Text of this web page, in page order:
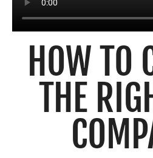
HOW TO
THE